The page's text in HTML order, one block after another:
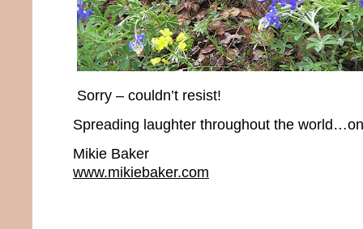
Sorry – couldn’t resist!
Spreading laughter throughout the
Mikie Baker
www.mikiebaker.com